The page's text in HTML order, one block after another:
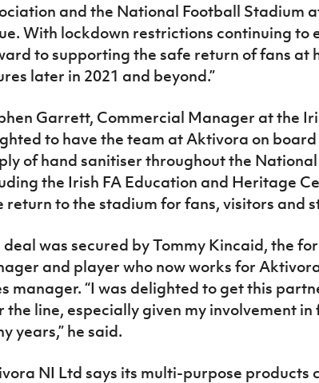
and the National Football Stadium
With lockdown restrictions continuing to
to supporting the safe return of fans at
later in 2021 and beyond.”
Garrett, Commercial Manager at the
to have the team at Aktivora on
of hand sanitiser throughout the
the Irish FA Education and Heritage
return to the stadium for fans, visitors and
deal was secured by Tommy Kincaid, the
and player who now works for
manager. “I was delighted to get this
the line, especially given my involvement
years,” he said.
NI Ltd says its multi-purpose products